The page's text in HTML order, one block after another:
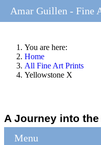
You are here:
Home
All Fine Art Prints
Yellowstone X
A Journey into
Menu
Amar Guillen - Fine